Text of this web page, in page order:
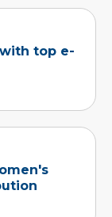
top e-